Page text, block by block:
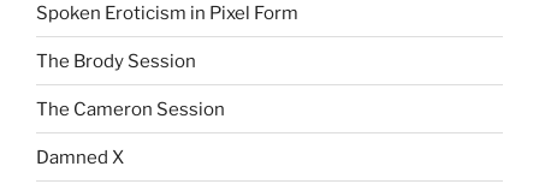
Spoken Eroticism in Pixel Form
The Brody Session
The Cameron Session
Damned X